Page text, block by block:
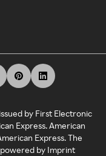
by First Electronic
Express. American
Express. The
powered by Imprint